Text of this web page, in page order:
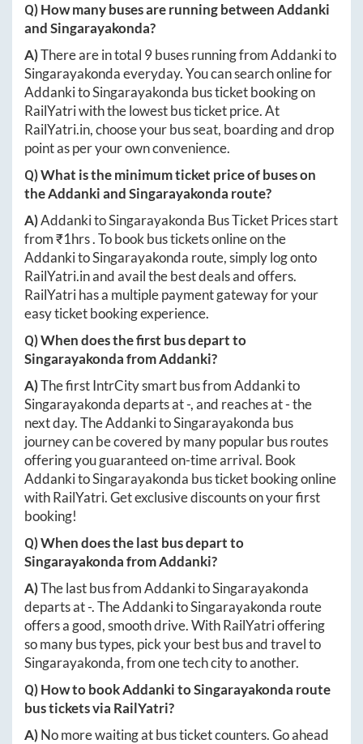
Q) How many buses are running betweenAddanki
andSingarayakonda?
A)There are in total 9buses running fromAddankito
Singarayakondaeveryday. You can search online for
AddankitoSingarayakonda bus ticket booking on
RailYatri with the lowest bus ticket price. At
RailYatri.in, choose your bus seat, boarding and drop
point as per your own convenience.
Q) What is the minimum ticket price of buses on
theAddankiandSingarayakonda route?
A)AddankitoSingarayakonda Bus Ticket Prices start
from ₹1hrs. To book bus tickets online on the
AddankitoSingarayakonda route, simply log onto
RailYatri.inand avail the best deals and offers.
RailYatri has a multiple payment gateway for your
easy ticket booking experience.
Q) When does the first bus depart to
SingarayakondafromAddanki?
A)The first IntrCity smart bus fromAddankito
Singarayakondadeparts at-, and reaches at-the
next day. TheAddankitoSingarayakonda bus
journey can be covered by many popular bus routes
offering you guaranteed on-time arrival. Book
AddankitoSingarayakonda bus ticket booking online
with RailYatri. Get exclusive discounts on your first
booking!
Q) When does the last bus depart to
SingarayakondafromAddanki?
A)The last bus fromAddankitoSingarayakonda
departs at-. TheAddankitoSingarayakonda route
offers a good, smooth drive. With RailYatri offering
so many bus types, pick your best bus and travel to
Singarayakonda, from one tech city to another.
Q) How to bookAddankitoSingarayakonda route
bus tickets via RailYatri?
A)No more waiting at bus ticket counters. Go ahead